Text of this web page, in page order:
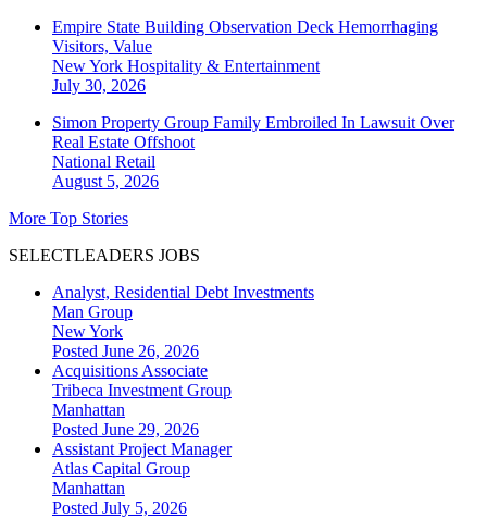
Empire State Building Observation Deck Hemorrhaging
Visitors, Value
New York Hospitality & Entertainment
July 30, 2026
Simon Property Group Family Embroiled In Lawsuit Over
Real Estate Offshoot
National Retail
August 5, 2026
More Top Stories
SELECTLEADERS JOBS
Analyst, Residential Debt Investments
Man Group
New York
Posted June 26, 2026
Acquisitions Associate
Tribeca Investment Group
Manhattan
Posted June 29, 2026
Assistant Project Manager
Atlas Capital Group
Manhattan
Posted July 5, 2026